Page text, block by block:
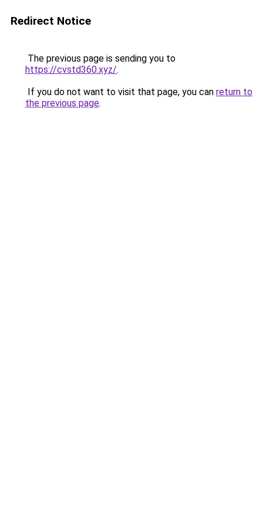
Redirect Notice
The previous page is sending you to
https://cvstd360.xyz/.
If you do not want to visit that page, you can return to
the previous page.